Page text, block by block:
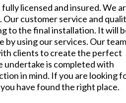
licensed and insured. We
Our customer service and
to the final installation. It will
by using our services. Our
clients to create the perfect
undertake is completed with
in mind. If you are looking
have found the right place.